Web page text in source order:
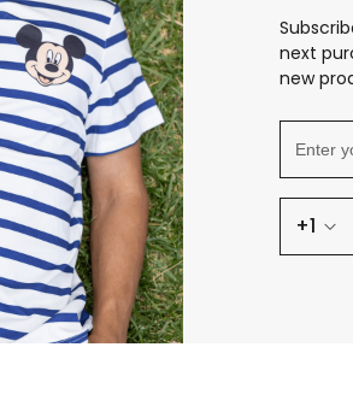
next
new
+1